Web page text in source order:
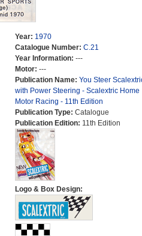
Year: 1970
Catalogue Number: C.21
Year Information: ---
Motor: ---
Publication Name: You Steer
with Power Steering - Scalextric Home
Motor Racing - 11th Edition
Publication Type: Catalogue
Publication Edition: 11th Edition
Logo & Box Design: